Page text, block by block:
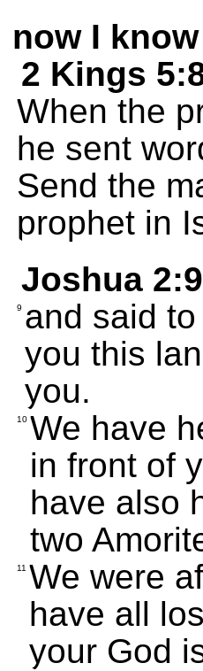
now I know
2 Kings
When the
he sent
Send the
prophet in
Joshua
9 and said
you this
you.
10 We have
in front of
have also
two
11 We were
have all
your God